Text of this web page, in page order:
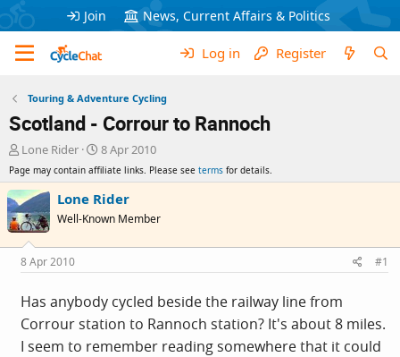
Join News, Current Affairs & Politics
Log in Register
Touring & Adventure Cycling
Scotland - Corrour to Rannoch
T
r
e
a
d
s
t
a
r
t
e
r
Lone Rider
S
t
a
r
a
e
8 Apr 2010
Page may contain affiliate links. Please see terms for details.
Lone Rider
Well-Known Member
8 Apr 2010 #1
Has anybody cycled beside the railway line from
Corrour station to Rannoch station? It's about 8 miles.
I seem to remember reading somewhere that it could